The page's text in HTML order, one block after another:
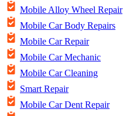
Mobile Alloy Wheel Repair
Mobile Car Body Repairs
Mobile Car Repair
Mobile Car Mechanic
Mobile Car Cleaning
Smart Repair
Mobile Car Dent Repair